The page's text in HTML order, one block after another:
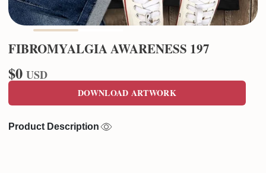
FIBROMYALGIA AWARENESS 197
$0 USD
DOWNLOAD ARTWORK
Product Description